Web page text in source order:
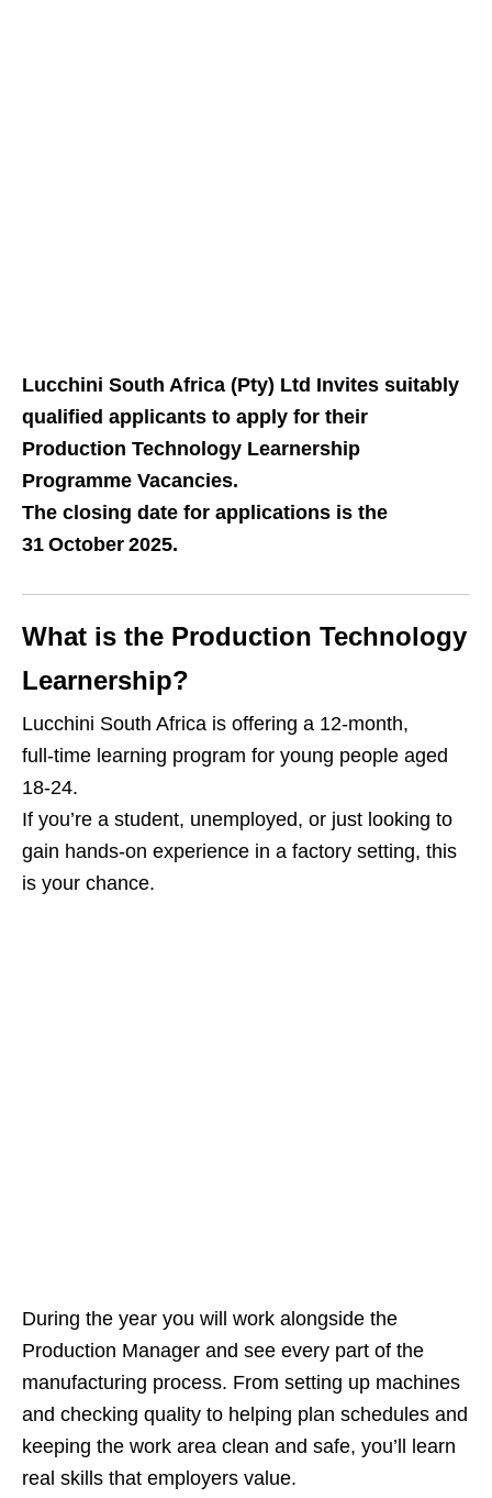
Lucchini South Africa (Pty) Ltd Invites suitably
qualified applicants to apply for their
Production Technology Learnership
Programme Vacancies.
The closing date for applications is the
31 October 2025.
What is the Production Technology
Learnership?
Lucchini South Africa is offering a 12‑month,
full‑time learning program for young people aged
18‑24.
If you’re a student, unemployed, or just looking to
gain hands‑on experience in a factory setting, this
is your chance.
During the year you will work alongside the
Production Manager and see every part of the
manufacturing process. From setting up machines
and checking quality to helping plan schedules and
keeping the work area clean and safe, you’ll learn
real skills that employers value.